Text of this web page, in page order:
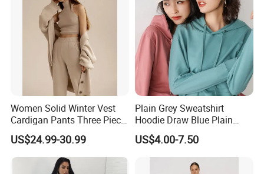
Women Solid Winter Vest
Cardigan Pants Three Piece
Knit Sets
US$24.99-30.99
Plain Grey Sweatshirt
Hoodie Draw Blue Plain
Hoodie White Hoodie
Women
US$4.00-7.50